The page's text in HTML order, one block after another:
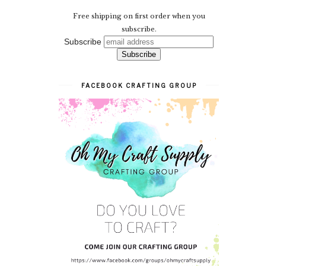
Free shipping on first order when you
subscribe.
Subscribe
FACEBOOK CRAFTING GROUP